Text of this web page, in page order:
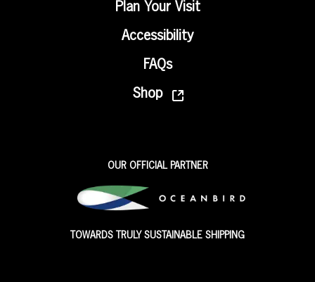
Plan Your Visit
Accessibility
FAQs
Shop
OUR OFFICIAL PARTNER
TOWARDS TRULY SUSTAINABLE SHIPPING